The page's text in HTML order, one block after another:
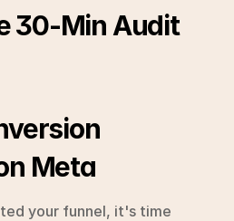
30-Min Audit
Meta
your funnel, it's time